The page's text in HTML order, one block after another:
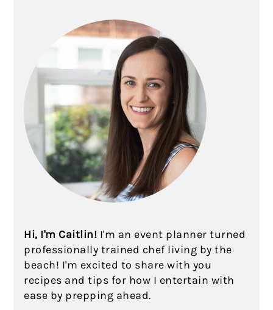
Hi, I'm Caitlin! I'm an event planner turned
professionally trained chef living by the
beach! I'm excited to share with you
recipes and tips for how I entertain with
ease by prepping ahead.